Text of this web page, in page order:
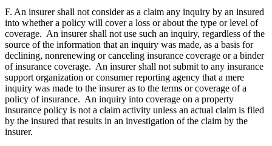
F. An insurer shall not consider as a claim any inquiry by an insured
into whether a policy will cover a loss or about the type or level of
coverage. An insurer shall not use such an inquiry, regardless of the
source of the information that an inquiry was made, as a basis for
declining, nonrenewing or canceling insurance coverage or a binder
of insurance coverage. An insurer shall not submit to any insurance
support organization or consumer reporting agency that a mere
inquiry was made to the insurer as to the terms or coverage of a
policy of insurance. An inquiry into coverage on a property
insurance policy is not a claim activity unless an actual claim is filed
by the insured that results in an investigation of the claim by the
insurer.